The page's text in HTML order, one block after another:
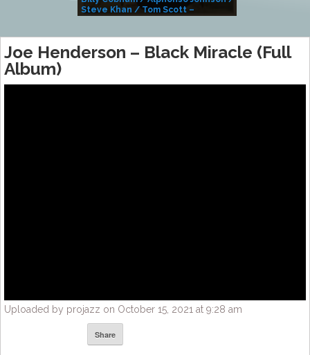
Steve Khan / Tom Scott –
Joe Henderson – Black Miracle (Full
Album)
Uploaded by projazz on October 15, 2021 at 9:28 am
Share